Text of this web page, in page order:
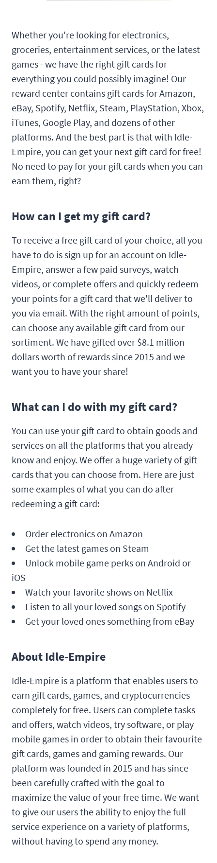
Whether you're looking for electronics,
groceries, entertainment services, or the latest
games - we have the right gift cards for
everything you could possibly imagine! Our
reward center contains gift cards for Amazon,
eBay, Spotify, Netflix, Steam, PlayStation, Xbox,
iTunes, Google Play, and dozens of other
platforms. And the best part is that with Idle-
Empire, you can get your next gift card for free!
No need to pay for your gift cards when you can
earn them, right?
How can I get my gift card?
To receive a free gift card of your choice, all you
have to do is sign up for an account on Idle-
Empire, answer a few paid surveys, watch
videos, or complete offers and quickly redeem
your points for a gift card that we'll deliver to
you via email. With the right amount of points,
can choose any available gift card from our
sortiment. We have gifted over $8.1 million
dollars worth of rewards since 2015 and we
want you to have your share!
What can I do with my gift card?
You can use your gift card to obtain goods and
services on all the platforms that you already
know and enjoy. We offer a huge variety of gift
cards that you can choose from. Here are just
some examples of what you can do after
redeeming a gift card:
Order electronics on Amazon
Get the latest games on Steam
Unlock mobile game perks on Android or
iOS
Watch your favorite shows on Netflix
Listen to all your loved songs on Spotify
Get your loved ones something from eBay
About Idle-Empire
Idle-Empire is a platform that enables users to
earn gift cards, games, and cryptocurrencies
completely for free. Users can complete tasks
and offers, watch videos, try software, or play
mobile games in order to obtain their favourite
gift cards, games and gaming rewards. Our
platform was founded in 2015 and has since
been carefully crafted with the goal to
maximize the value of your free time. We want
to give our users the ability to enjoy the full
service experience on a variety of platforms,
without having to spend any money.